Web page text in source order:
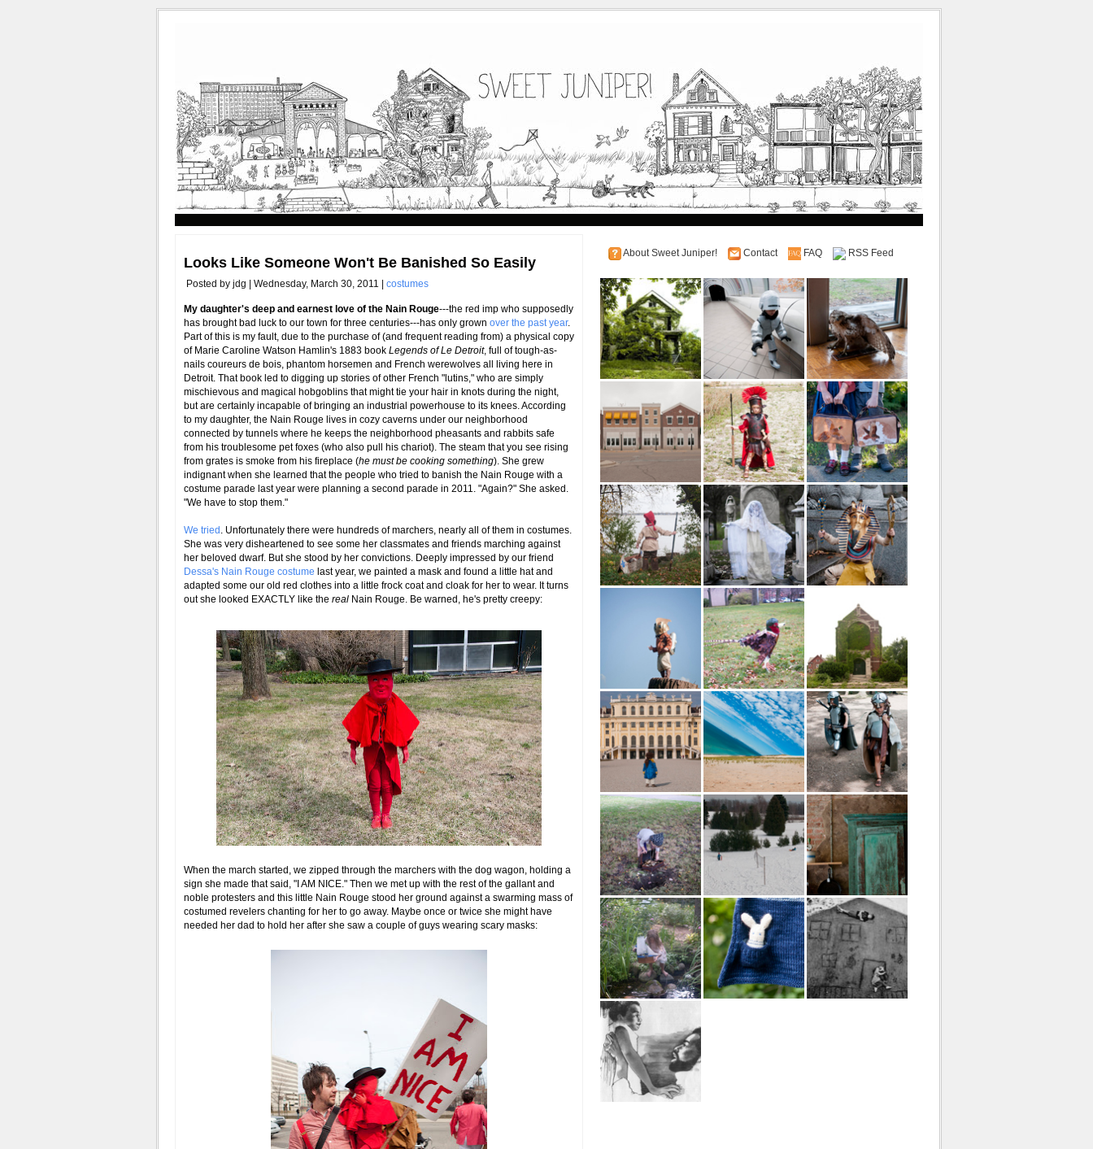
Looks Like Someone Won't Be Banished So Easily
Posted by jdg | Wednesday, March 30, 2011 | costumes
My daughter's deep and earnest love of the Nain Rouge---the red imp who supposedly
has brought bad luck to our town for three centuries---has only grown over the past year.
Part of this is my fault, due to the purchase of (and frequent reading from) a physical copy
of Marie Caroline Watson Hamlin's 1883 book Legends of Le Detroit, full of tough-as-
nails coureurs de bois, phantom horsemen and French werewolves all living here in
Detroit. That book led to digging up stories of other French "lutins," who are simply
mischievous and magical hobgoblins that might tie your hair in knots during the night,
but are certainly incapable of bringing an industrial powerhouse to its knees. According
to my daughter, the Nain Rouge lives in cozy caverns under our neighborhood
connected by tunnels where he keeps the neighborhood pheasants and rabbits safe
from his troublesome pet foxes (who also pull his chariot). The steam that you see rising
from grates is smoke from his fireplace (he must be cooking something). She grew
indignant when she learned that the people who tried to banish the Nain Rouge with a
costume parade last year were planning a second parade in 2011. "Again?" She asked.
"We have to stop them."
We tried . Unfortunately there were hundreds of marchers, nearly all of them in costumes.
She was very disheartened to see some her classmates and friends marching against
her beloved dwarf. But she stood by her convictions. Deeply impressed by our friend
Dessa's Nain Rouge costume last year, we painted a mask and found a little hat and
adapted some our old red clothes into a little frock coat and cloak for her to wear. It turns
out she looked EXACTLY like the real Nain Rouge. Be warned, he's pretty creepy:
When the march started, we zipped through the marchers with the dog wagon, holding a
sign she made that said, "I AM NICE." Then we met up with the rest of the gallant and
noble protesters and this little Nain Rouge stood her ground against a swarming mass of
costumed revelers chanting for her to go away. Maybe once or twice she might have
needed her dad to hold her after she saw a couple of guys wearing scary masks:
About Sweet Juniper! Contact FAQ RSS Feed